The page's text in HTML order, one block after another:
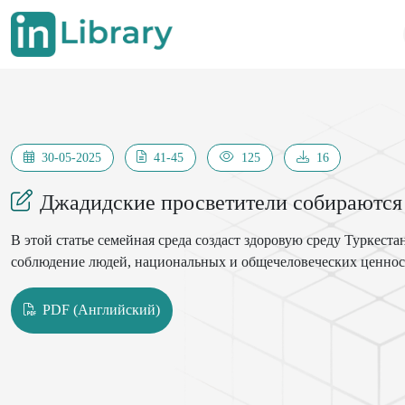
30-05-2025 41-45 125 16
Джадидские просветители
В этой статье семейная среда создаст здоровую среду
соблюдение людей, национальных и общечеловеческих
PDF (Английский)